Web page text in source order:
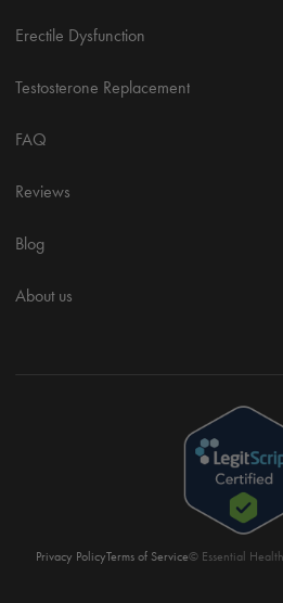
Erectile Dysfunction
Testosterone Replacement
FAQ
Reviews
Blog
About us
Privacy PolicyTerms of Service© Essential